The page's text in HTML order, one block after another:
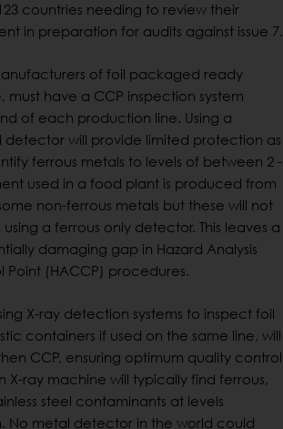
countries needing to review their
in preparation for audits against issue 7.
of foil packaged ready
must have a CCP inspection system
of each production line. Using a
detector will provide limited protection as
ferrous metals to levels of between 2 -
used in a food plant is produced from
non-ferrous metals but these will not
a ferrous only detector. This leaves a
damaging gap in Hazard Analysis
Point (HACCP) procedures.
X-ray detection systems to inspect foil
containers if used on the same line, will
CCP, ensuring optimum quality control
X-ray machine will typically find ferrous,
steel contaminants at levels
No metal detector in the world could